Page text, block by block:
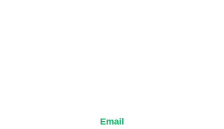
Email